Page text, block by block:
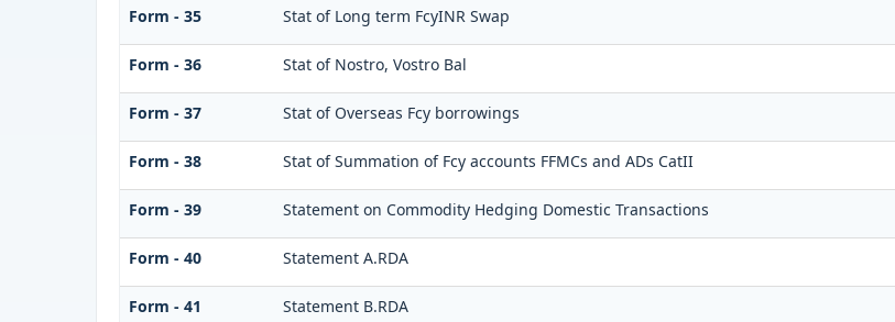
Form - 35 Stat of Long term FcyINR Swap
Form - 36 Stat of Nostro, Vostro Bal
Form - 37 Stat of Overseas Fcy borrowings
Form - 38 Stat of Summation of Fcy accounts FFMCs and ADs CatII
Form - 39 Statement on Commodity Hedging Domestic Transactions
Form - 40 Statement A.RDA
Form - 41 Statement B.RDA